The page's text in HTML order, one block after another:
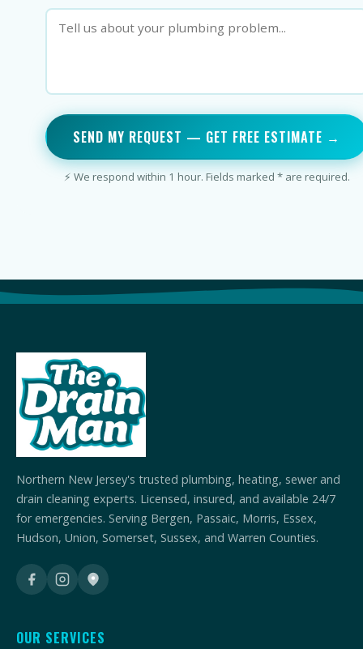
SEND MY REQUEST — GET FREE ESTIMATE →
⚡ We respond within 1 hour. Fields marked * are required.
Northern New Jersey's trusted plumbing, heating, sewer and
drain cleaning experts. Licensed, insured, and available 24/7
for emergencies. Serving Bergen, Passaic, Morris, Essex,
Hudson, Union, Somerset, Sussex, and Warren Counties.
OUR SERVICES